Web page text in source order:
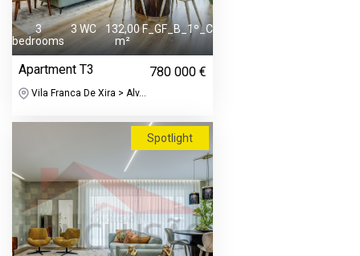
3
bedrooms
3 WC
132,00
m²
F_GF_B_1º_C
Apartment T3 780 000 €
Vila Franca De Xira > Alv...
Spotlight